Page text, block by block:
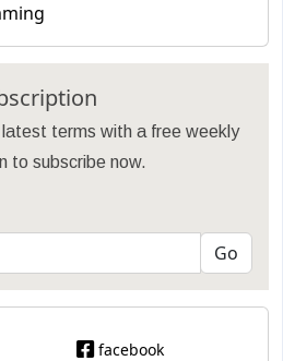
terms with a free weekly
to subscribe now.
facebook